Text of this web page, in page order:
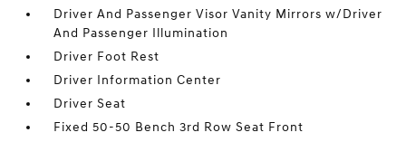
Driver And Passenger Visor Vanity Mirrors w/Driver
And Passenger Illumination
Driver Foot Rest
Driver Information Center
Driver Seat
Fixed 50-50 Bench 3rd Row Seat Front